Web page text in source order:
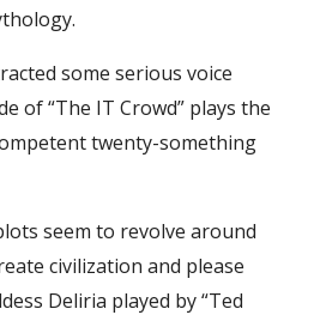
some serious voice
of “The IT Crowd” plays the
twenty-something
seem to revolve around
civilization and please
Deliria played by “Ted